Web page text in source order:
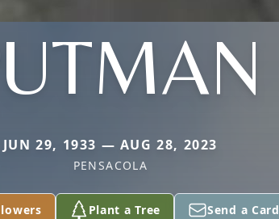
JUN 29, 1933 — AUG 28, 2023
PENSACOLA
Plant a Tree Send a Card